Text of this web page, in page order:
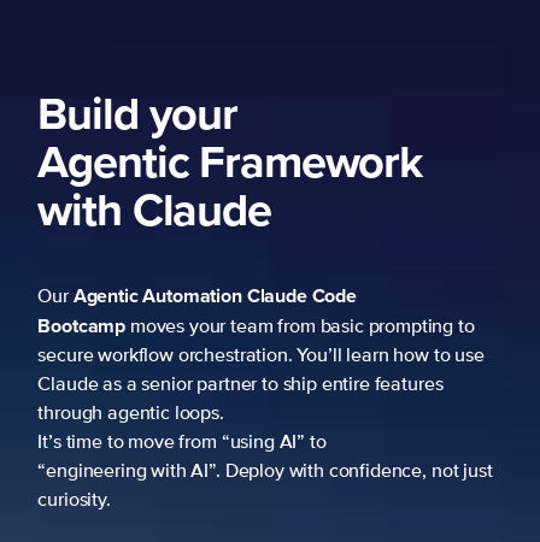
Build your
Agentic Framework
with Claude
OurAgentic AutomationClaude Code
Bootcampmoves your team from basic prompting to
secure workflow orchestration. You’ll learn how to use
Claude as a senior partner to ship entire features
through agentic loops.
It’s time to move from “using AI” to
“engineering with AI”. Deploy with confidence, not just
curiosity.